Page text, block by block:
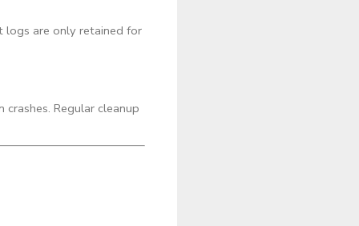
logs are only retained for
Regular cleanup